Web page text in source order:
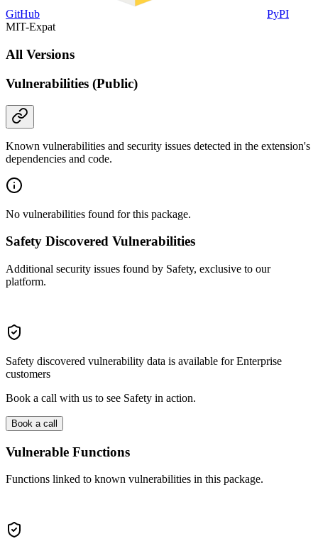
GitHub
PyPI
MIT-Expat
All Versions
Vulnerabilities (Public)
Known vulnerabilities and security issues detected in the extension's
dependencies and code.
No vulnerabilities found for this package.
Safety Discovered Vulnerabilities
Additional security issues found by Safety, exclusive to our
platform.
Safety discovered vulnerability data is available for Enterprise
customers
Book a call with us to see Safety in action.
Book a call
Vulnerable Functions
Functions linked to known vulnerabilities in this package.